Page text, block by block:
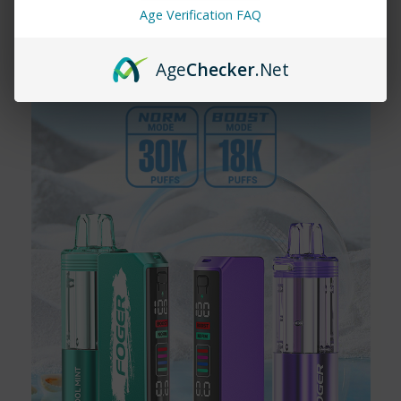
18000 vape provide?
ensuring a long-lasting experience.
Does the Yovo Ultra 18000 vape come
in multiple flavors?
Yes, the Yovo Ultra 18000 vape is available in a wide variety of
flavors, including Watermelon Ice, Peach Orange Pineapple, and
Alphonso Mango.
Is the Yovo Ultra 18000 disposable?
Yes, the Yovo Ultra 18000 is a disposable vape device, making it
convenient and easy to use.
Age Verification FAQ
AgeChecker.Net